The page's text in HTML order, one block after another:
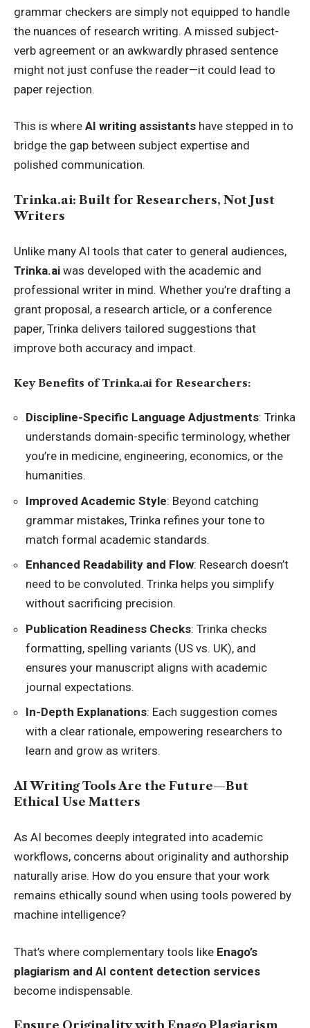
grammar checkers are simply not equipped to handle
the nuances of research writing. A missed subject-
verb agreement or an awkwardly phrased sentence
might not just confuse the reader—it could lead to
paper rejection.
This is where AI writing assistants have stepped in to
bridge the gap between subject expertise and
polished communication.
Trinka.ai: Built for Researchers, Not Just
Writers
Unlike many AI tools that cater to general audiences,
Trinka.ai was developed with the academic and
professional writer in mind. Whether you’re drafting a
grant proposal, a research article, or a conference
paper, Trinka delivers tailored suggestions that
improve both accuracy and impact.
Key Benefits of Trinka.ai for Researchers:
Discipline-Specific Language Adjustments: Trinka
understands domain-specific terminology, whether
you’re in medicine, engineering, economics, or the
humanities.
Improved Academic Style: Beyond catching
grammar mistakes, Trinka refines your tone to
match formal academic standards.
Enhanced Readability and Flow: Research doesn’t
need to be convoluted. Trinka helps you simplify
without sacrificing precision.
Publication Readiness Checks: Trinka checks
formatting, spelling variants (US vs. UK), and
ensures your manuscript aligns with academic
journal expectations.
In-Depth Explanations: Each suggestion comes
with a clear rationale, empowering researchers to
learn and grow as writers.
AI Writing Tools Are the Future—But
Ethical Use Matters
As AI becomes deeply integrated into academic
workflows, concerns about originality and authorship
naturally arise. How do you ensure that your work
remains ethically sound when using tools powered by
machine intelligence?
That’s where complementary tools like Enago’s
plagiarism and AI content detection services
become indispensable.